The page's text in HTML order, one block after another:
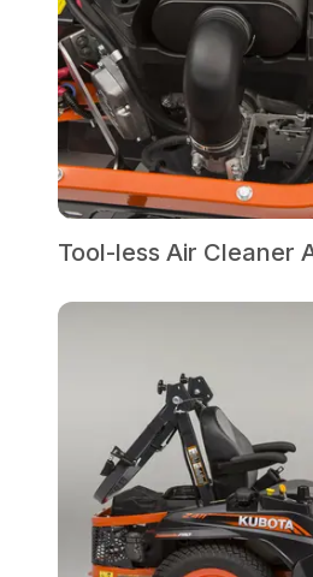
Tool-less Air Cleaner